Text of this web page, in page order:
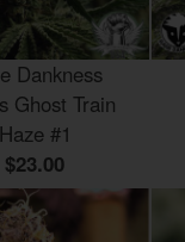
Dankness
Ghost Train
#1
$23.00